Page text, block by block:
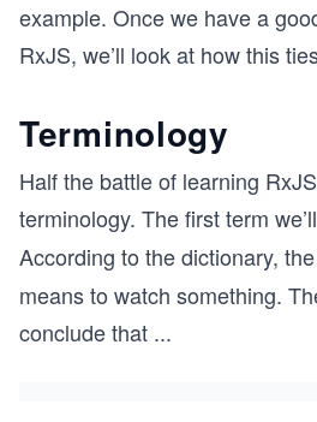
example. Once we have a
RxJS, we’ll look at how this
Terminology
Half the battle of learning
terminology. The first term
According to the dictionary,
means to watch something.
conclude that ...